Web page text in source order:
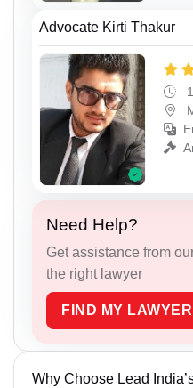
Advocate Kirti Thakur
Need Help?
Get assistance from
the right lawyer
FIND MY LAWYER
Why Choose Lead